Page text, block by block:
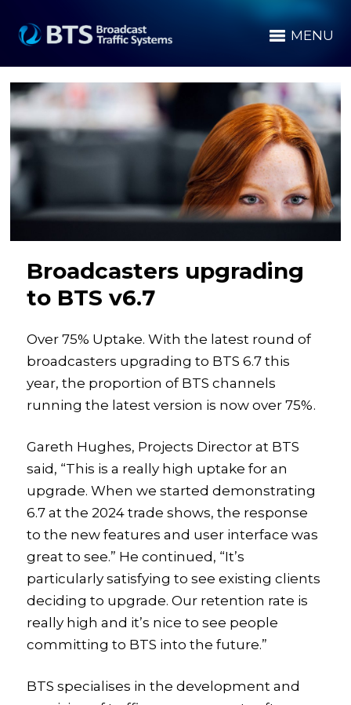
MENU
Broadcasters upgrading
to BTS v6.7
Over 75% Uptake. With the latest round of
broadcasters upgrading to BTS 6.7 this
year, the proportion of BTS channels
running the latest version is now over 75%.
Gareth Hughes, Projects Director at BTS
said, “This is a really high uptake for an
upgrade. When we started demonstrating
6.7 at the 2024 trade shows, the response
to the new features and user interface was
great to see.” He continued, “It’s
particularly satisfying to see existing clients
deciding to upgrade. Our retention rate is
really high and it’s nice to see people
committing to BTS into the future.”
BTS specialises in the development and